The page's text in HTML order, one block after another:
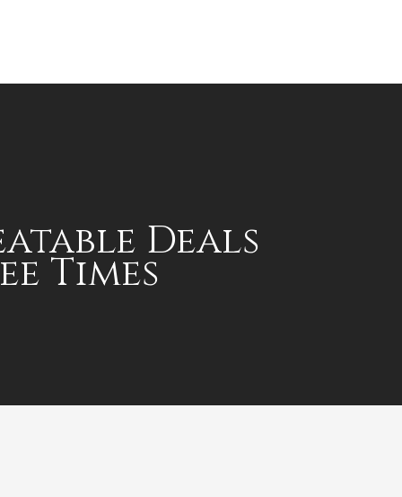
Deals
Times